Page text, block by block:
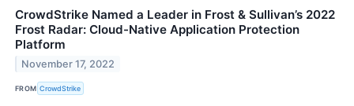
CrowdStrike Named a Leader in Frost & Sullivan’s 2022
Frost Radar: Cloud-Native Application Protection
Platform
November 17, 2022
FROM CrowdStrike